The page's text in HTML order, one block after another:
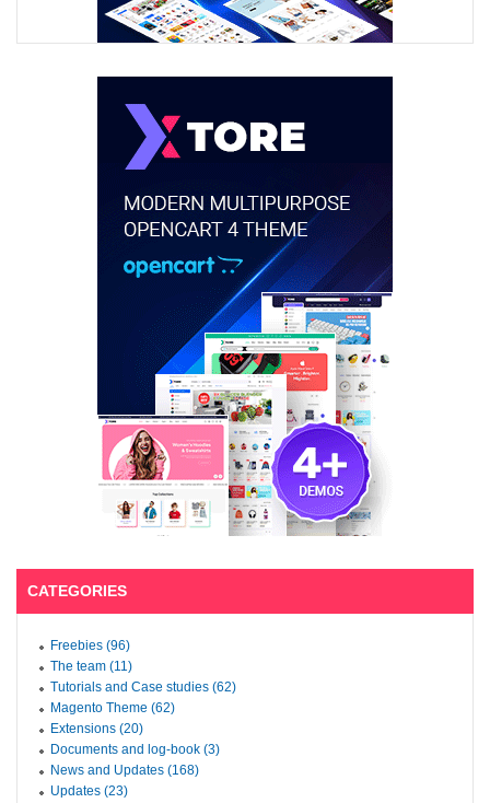
CATEGORIES
Freebies (96)
The team (11)
Tutorials and Case studies (62)
Magento Theme (62)
Extensions (20)
Documents and log-book (3)
News and Updates (168)
Updates (23)